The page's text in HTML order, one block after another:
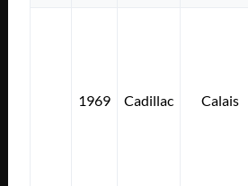
1969 Cadillac Calais